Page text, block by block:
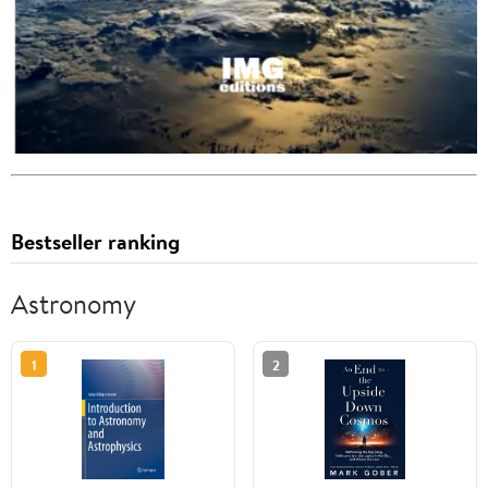
Bestseller ranking
Astronomy
1 2